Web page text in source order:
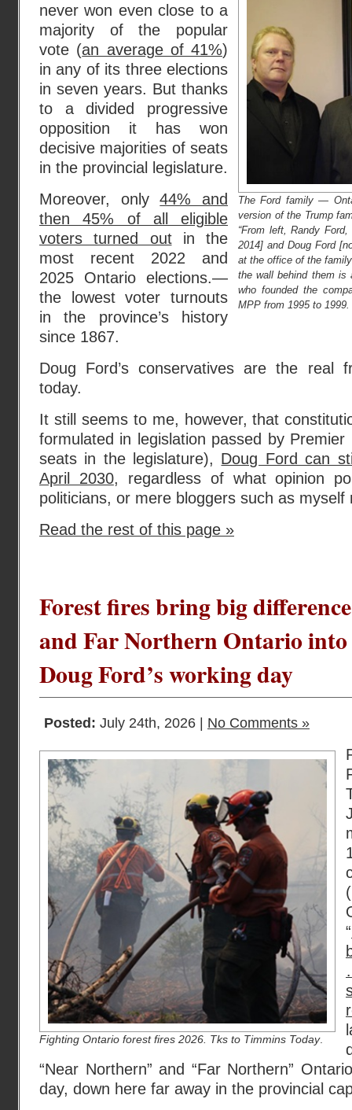
The Ford family —
version of the Trump
“From left, Randy
2014] and Doug Ford
at the office of the
the wall behind them is
who founded the
MPP from 1995 to
never won even close to a
majority of the popular
vote (an average of 41%)
in any of its three elections
in seven years. But thanks
to a divided progressive
opposition it has won
decisive majorities of seats
in the provincial legislature.
Moreover, only44% and
then 45% of all eligible
voters turned outin the
most recent 2022 and
2025 Ontario elections.—
the lowest voter turnouts
in the province’s history
since 1867.
Doug Ford’s conservatives are the real
today.
It still seems to me, however, that
formulated in legislation passed by Premier
seats in the legislature), Doug Ford can
April 2030, regardless of what opinion
politicians, or mere bloggers such as myself
Read the rest of this page »
Forest fires bring big
and Far Northern Ontario
Doug Ford’s working day
Posted: July 24th, 2026 | No Comments »
Fighting Ontario forest fires 2026. Tks to Timmins Today.
“
“Near Northern” and “Far Northern”
day, down here far away in the provincial